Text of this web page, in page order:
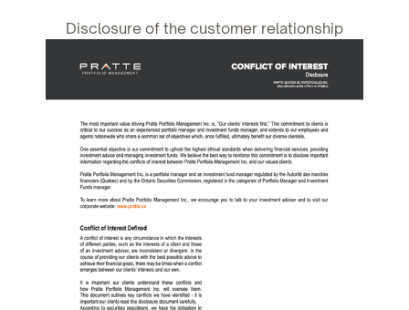
Disclosure of the customer relationship